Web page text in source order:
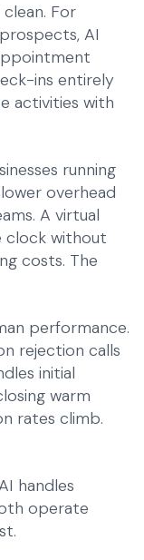
For
AI
ins entirely
activities with
running
overhead
A virtual
clock without
costs. The
performance.
rejection calls
initial
warm
rates climb.
handles
operate